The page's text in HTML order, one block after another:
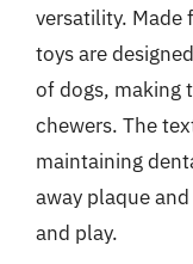
versatility. Made
toys are
of dogs, making
chewers. The
maintaining
away plaque
and play.